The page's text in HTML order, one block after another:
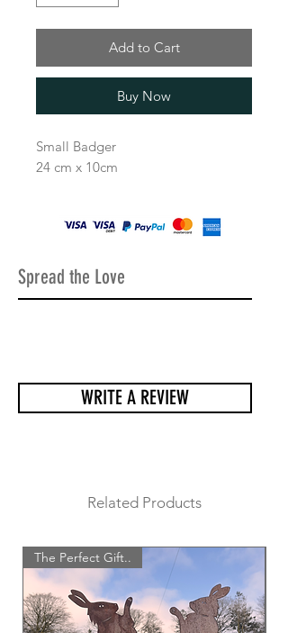
Add to Cart
Buy Now
Small Badger
24 cm x 10cm
Spread the Love
WRITE A REVIEW
Related Products
The Perfect Gift..